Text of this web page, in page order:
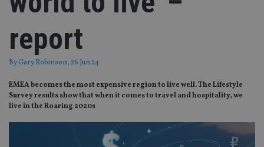
report
ByGary Robinson, 26 Jun 24
EMEA becomes the most expensive region to live well. The Lifestyle
Survey results show that when it comes to travel and hospitality, we
live in the Roaring 2020s